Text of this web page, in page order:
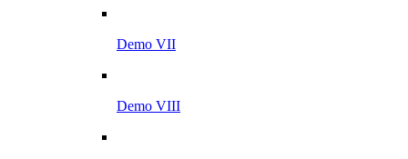
Demo VII
Demo VIII